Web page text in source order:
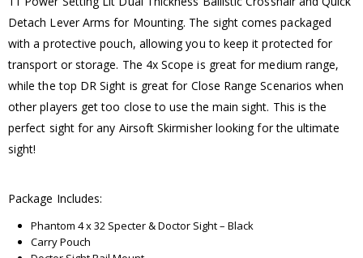
Detach Lever Arms for Mounting. The sight comes packaged
with a protective pouch, allowing you to keep it protected for
transport or storage. The 4x Scope is great for medium range,
while the top DR Sight is great for Close Range Scenarios when
other players get too close to use the main sight. This is the
perfect sight for any Airsoft Skirmisher looking for the ultimate
sight!
Package Includes:
Phantom 4 x 32 Specter & Doctor Sight – Black
Carry Pouch